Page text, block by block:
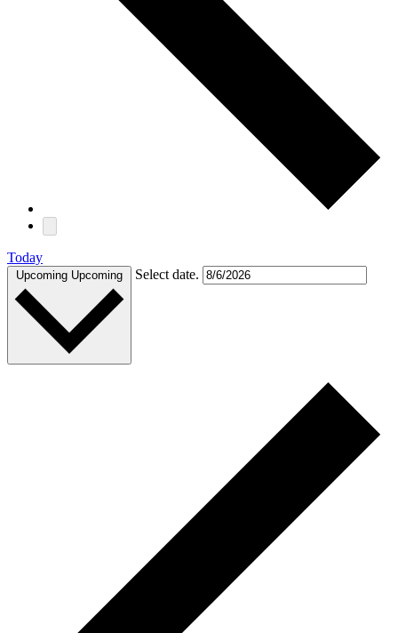
Today
Upcoming Upcoming Select date.